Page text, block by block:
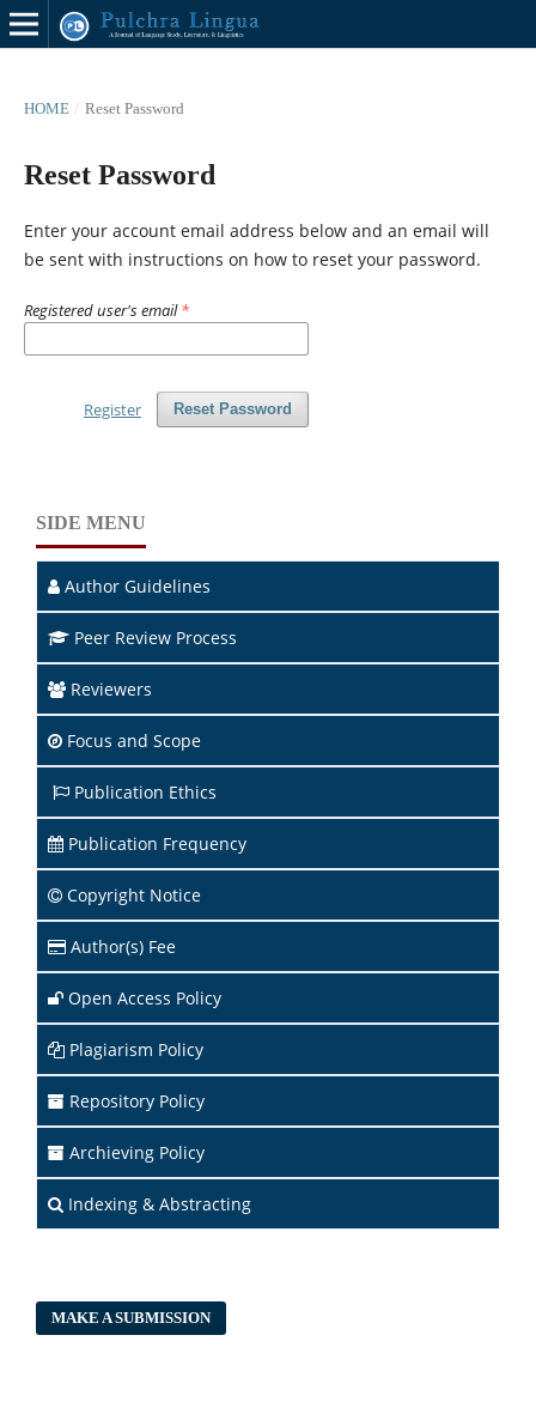
HOME / Reset Password
Reset Password
Enter your account email address below and an email will
be sent with instructions on how to reset your password.
Registered user's email*
Reset Password
Register
SIDE MENU
Author Guidelines
Peer Review Process
Reviewers
Focus and Scope
Publication Ethics
Publication Frequency
Copyright Notice
Author(s) Fee
Open Access Policy
Plagiarism Policy
Repository Policy
Archieving Policy
Indexing & Abstracting
MAKE A SUBMISSION